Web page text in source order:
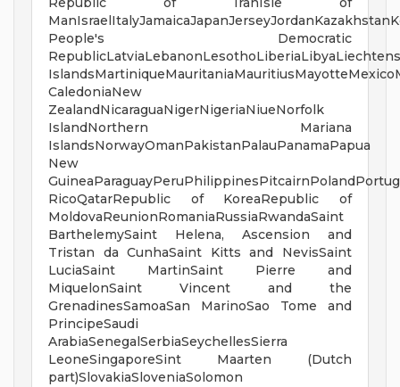
People's Democratic
CaledoniaNew
ZealandNicaraguaNigerNigeriaNiueNorfolk
IslandNorthern Mariana
IslandsNorwayOmanPakistanPalauPanamaPapua
New
RicoQatarRepublic of KoreaRepublic of
MoldovaReunionRomaniaRussiaRwandaSaint
BarthelemySaint Helena, Ascension and
Tristan da CunhaSaint Kitts and NevisSaint
LuciaSaint MartinSaint Pierre and
MiquelonSaint Vincent and the
GrenadinesSamoaSan MarinoSao Tome and
PrincipeSaudi
ArabiaSenegalSerbiaSeychellesSierra
LeoneSingaporeSint Maarten (Dutch
part)SlovakiaSloveniaSolomon